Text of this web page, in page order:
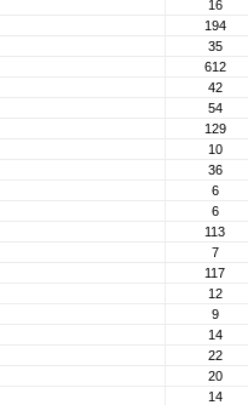
16
194
35
612
42
54
129
10
36
6
6
113
7
117
12
9
14
22
20
14